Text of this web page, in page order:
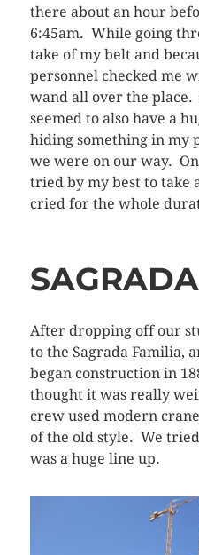
there about an hour
6:45am. While going
take of my belt and
personnel checked me
wand all over the place.
seemed to also have a
hiding something in my
we were on our way.
tried by my best to take
cried for the whole
After dropping off our
to the Sagrada Familia,
began construction in
thought it was really
crew used modern
of the old style. We
was a huge line up.